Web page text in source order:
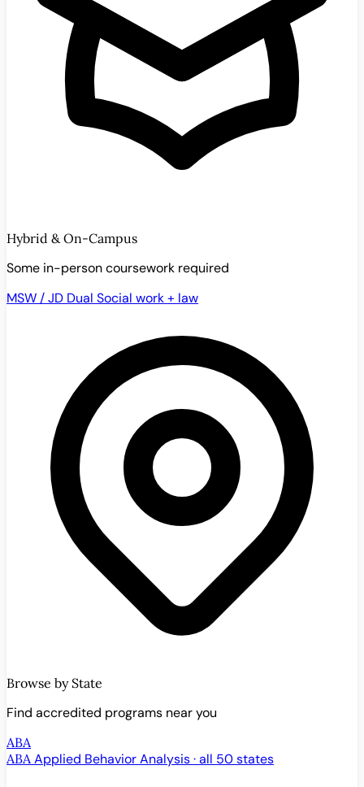
Hybrid & On-Campus
Some in-person coursework required
MSW / JD Dual Social work + law
Browse by State
Find accredited programs near you
ABA
ABA Applied Behavior Analysis · all 50 states